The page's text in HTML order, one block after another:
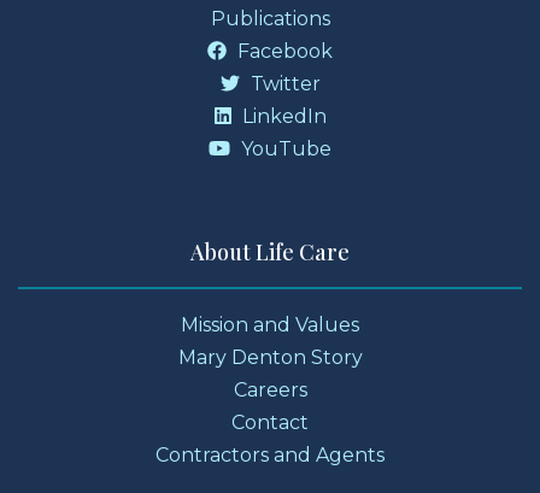
Publications
Facebook
Twitter
LinkedIn
YouTube
About Life Care
Mission and Values
Mary Denton Story
Careers
Contact
Contractors and Agents